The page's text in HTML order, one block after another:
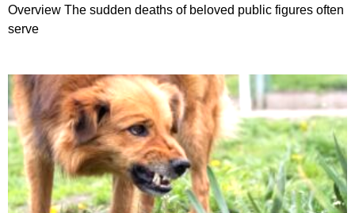
Overview The sudden deaths of beloved public figures often
serve